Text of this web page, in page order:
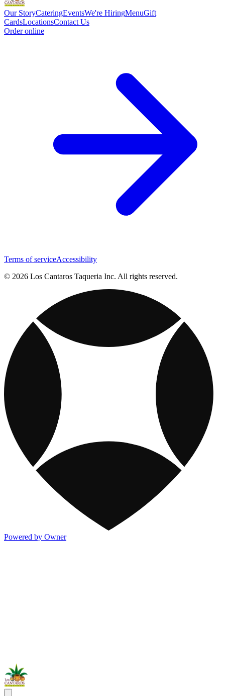
Our StoryCateringEventsWe're HiringMenuGift
CardsLocationsContact Us
Order online
Terms of serviceAccessibility
© 2026 Los Cantaros Taqueria Inc. All rights reserved.
Powered by Owner